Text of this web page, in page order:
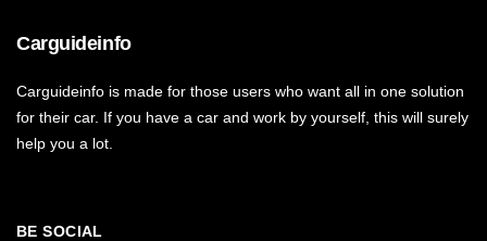
Carguideinfo
Carguideinfo is made for those users who want all in one solution
for their car. If you have a car and work by yourself, this will surely
help you a lot.
BE SOCIAL